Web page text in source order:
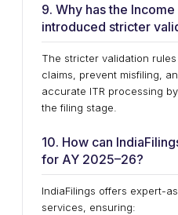
9. Why has the
introduced stricter
The stricter validation
claims, prevent misfiling,
accurate ITR processing
the filing stage.
10. How can
for AY 2025–26?
IndiaFilings offers expert-
services, ensuring: